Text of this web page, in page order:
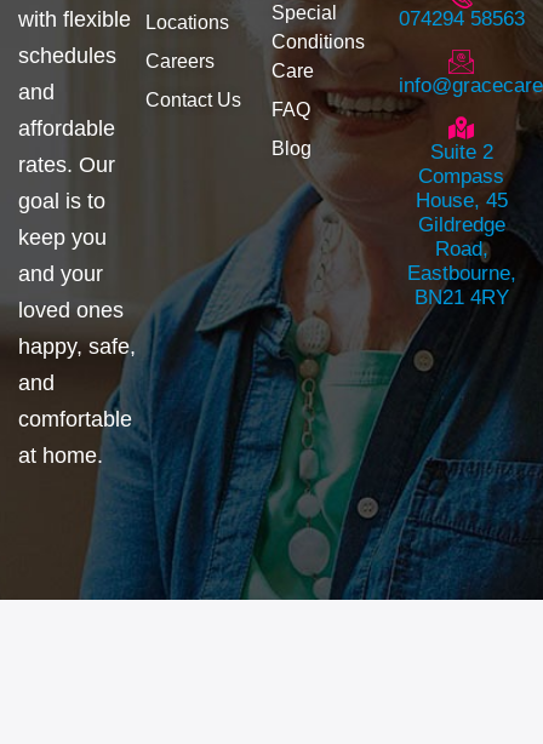
with flexible
schedules
and
affordable
rates. Our
goal is to
keep you
and your
loved ones
happy, safe,
and
comfortable
at home.
Locations
Careers
Contact Us
Special
Conditions
Care
FAQ
Blog
074294 58563
Suite 2
Compass
House, 45
Gildredge
Road,
Eastbourne,
BN21 4RY